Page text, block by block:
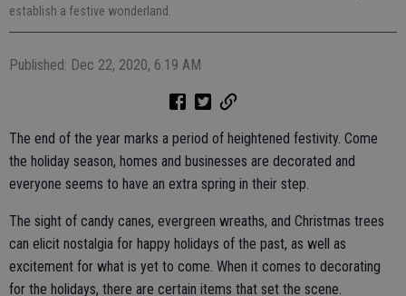
establish a festive wonderland.
Published: Dec 22, 2020, 6:19 AM
The end of the year marks a period of heightened festivity. Come
the holiday season, homes and businesses are decorated and
everyone seems to have an extra spring in their step.
The sight of candy canes, evergreen wreaths, and Christmas trees
can elicit nostalgia for happy holidays of the past, as well as
excitement for what is yet to come. When it comes to decorating
for the holidays, there are certain items that set the scene.